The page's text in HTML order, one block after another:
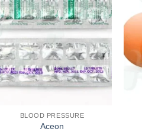
BLOOD PRESSURE
Aceon